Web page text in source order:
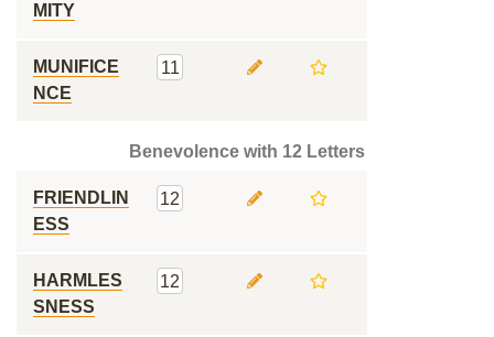
MITY
MUNIFICE
NCE
11
Benevolence with 12 Letters
FRIENDLIN
ESS
12
HARMLES
SNESS
12